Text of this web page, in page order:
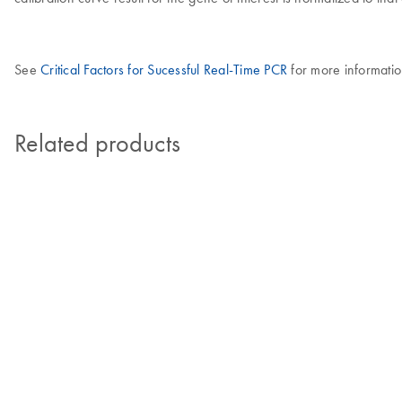
See Critical Factors for Sucessful Real-Time PCRfor more
Related products